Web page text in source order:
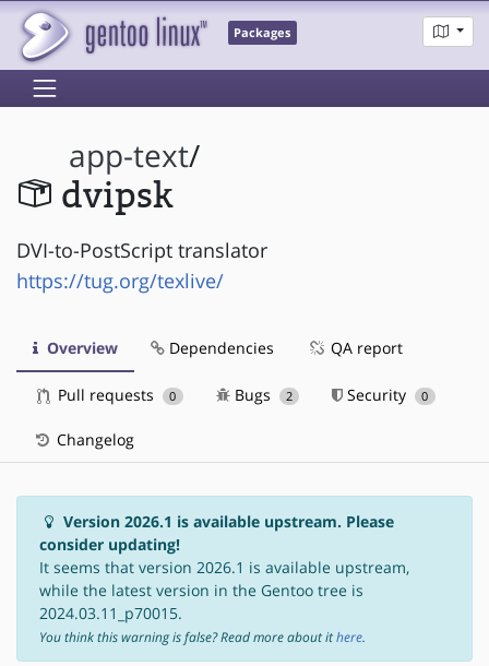
Packages
app-text/
dvipsk
DVI-to-PostScript translator
https://tug.org/texlive/
Overview Dependencies QA report
Pull requests 0 Bugs 2 Security 0
Changelog
Version 2026.1 is available upstream. Please
consider updating!
It seems that version 2026.1 is available upstream,
while the latest version in the Gentoo tree is
2024.03.11_p70015.
You think this warning is false? Read more about ithere.